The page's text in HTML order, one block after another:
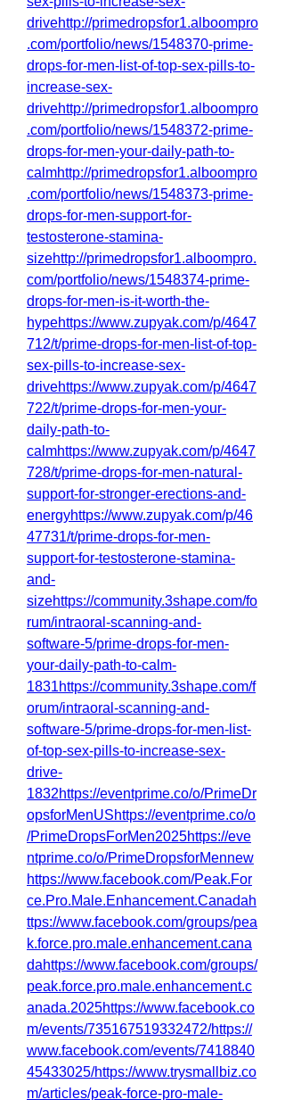
drivehttp://primedropsfor1.alboompro
.com/portfolio/news/1548370-prime-
drops-for-men-list-of-top-sex-pills-to-
increase-sex-
drivehttp://primedropsfor1.alboompro
.com/portfolio/news/1548372-prime-
drops-for-men-your-daily-path-to-
calmhttp://primedropsfor1.alboompro
.com/portfolio/news/1548373-prime-
drops-for-men-support-for-
testosterone-stamina-
sizehttp://primedropsfor1.alboompro.
com/portfolio/news/1548374-prime-
drops-for-men-is-it-worth-the-
hypehttps://www.zupyak.com/p/4647
712/t/prime-drops-for-men-list-of-top-
sex-pills-to-increase-sex-
drivehttps://www.zupyak.com/p/4647
722/t/prime-drops-for-men-your-
daily-path-to-
calmhttps://www.zupyak.com/p/4647
728/t/prime-drops-for-men-natural-
support-for-stronger-erections-and-
energyhttps://www.zupyak.com/p/46
47731/t/prime-drops-for-men-
support-for-testosterone-stamina-
and-
sizehttps://community.3shape.com/fo
rum/intraoral-scanning-and-
software-5/prime-drops-for-men-
your-daily-path-to-calm-
1831https://community.3shape.com/f
orum/intraoral-scanning-and-
software-5/prime-drops-for-men-list-
of-top-sex-pills-to-increase-sex-
drive-
1832https://eventprime.co/o/PrimeDr
opsforMenUShttps://eventprime.co/o
/PrimeDropsForMen2025https://eve
ntprime.co/o/PrimeDropsforMennew
https://www.facebook.com/Peak.For
ce.Pro.Male.Enhancement.Canadah
ttps://www.facebook.com/groups/pea
k.force.pro.male.enhancement.cana
dahttps://www.facebook.com/groups/
peak.force.pro.male.enhancement.c
anada.2025https://www.facebook.co
m/events/735167519332472/https://
www.facebook.com/events/7418840
45433025/https://www.trysmallbiz.co
m/articles/peak-force-pro-male-